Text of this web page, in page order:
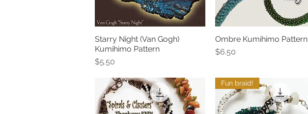
Quick View
Starry Night (Van Gogh)
Kumihimo Pattern
Price
$5.50
Quick View
Ombre Kumihimo Pattern
Price
$6.50
Fun braid!